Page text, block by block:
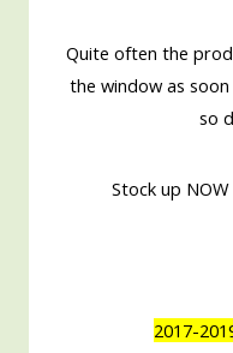
Quite often the
the window as
so
Stock up
2017-